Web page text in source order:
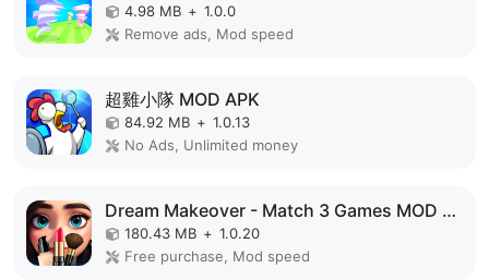
4.98 MB + 1.0.0
Remove ads, Mod speed
超雞小隊 MOD APK
84.92 MB + 1.0.13
No Ads, Unlimited money
Dream Makeover - Match 3 Games MOD APK
180.43 MB + 1.0.20
Free purchase, Mod speed